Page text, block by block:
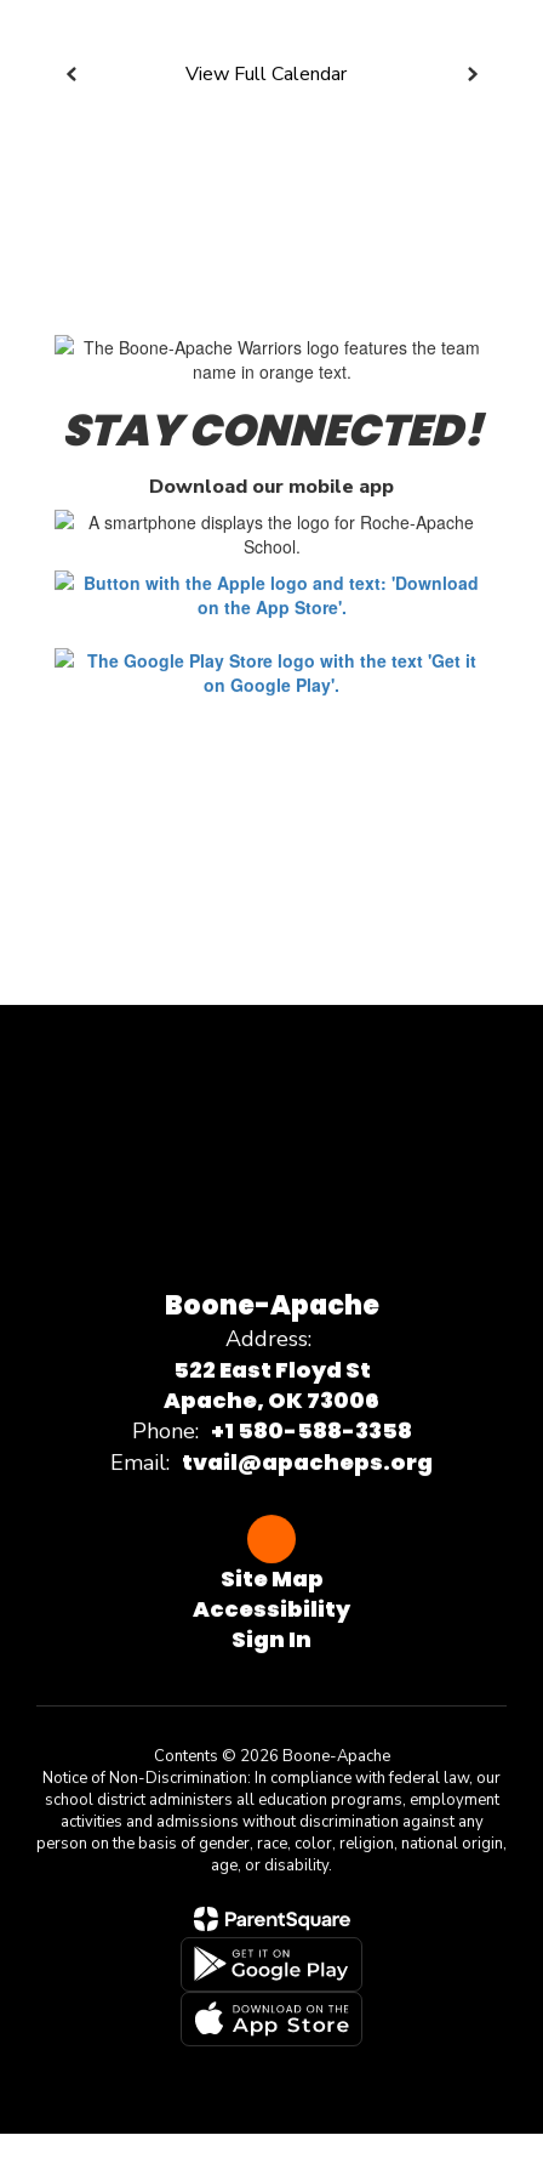
View Full Calendar
STAY CONNECTED!
Download our mobile app
Boone-Apache
Address:
522 East Floyd St
Apache, OK 73006
Phone: +1 580-588-3358
Email: tvail@apacheps.org
Site Map
Accessibility
Sign In
Contents © 2026 Boone-Apache
Notice of Non-Discrimination: In compliance with federal law, our
school district administers all education programs, employment
activities and admissions without discrimination against any
person on the basis of gender, race, color, religion, national origin,
age, or disability.